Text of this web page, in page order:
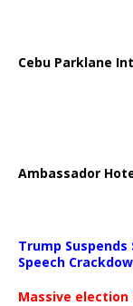
Cebu Parklane
Ambassador
Trump Suspends
Speech
Massive